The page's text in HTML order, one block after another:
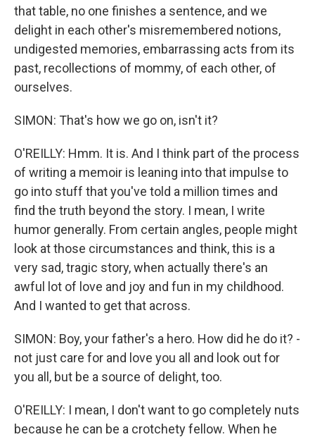
that table, no one finishes a sentence, and we
delight in each other's misremembered notions,
undigested memories, embarrassing acts from its
past, recollections of mommy, of each other, of
ourselves.
SIMON: That's how we go on, isn't it?
O'REILLY: Hmm. It is. And I think part of the process
of writing a memoir is leaning into that impulse to
go into stuff that you've told a million times and
find the truth beyond the story. I mean, I write
humor generally. From certain angles, people might
look at those circumstances and think, this is a
very sad, tragic story, when actually there's an
awful lot of love and joy and fun in my childhood.
And I wanted to get that across.
SIMON: Boy, your father's a hero. How did he do it? -
not just care for and love you all and look out for
you all, but be a source of delight, too.
O'REILLY: I mean, I don't want to go completely nuts
because he can be a crotchety fellow. When he